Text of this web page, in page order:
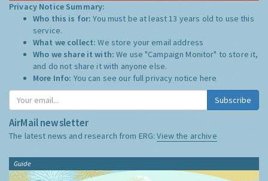
Privacy Notice Summary:
Who this is for:You must be at least 13 years old to use this
service.
What we collect:We store your email address
Who we share it with:We use "Campaign Monitor" to store it,
and do not share it with anyone else.
More Info: You can see our full privacy notice here
Subscribe
AirMail newsletter
The latest news and research from ERG:View the archive
Guide